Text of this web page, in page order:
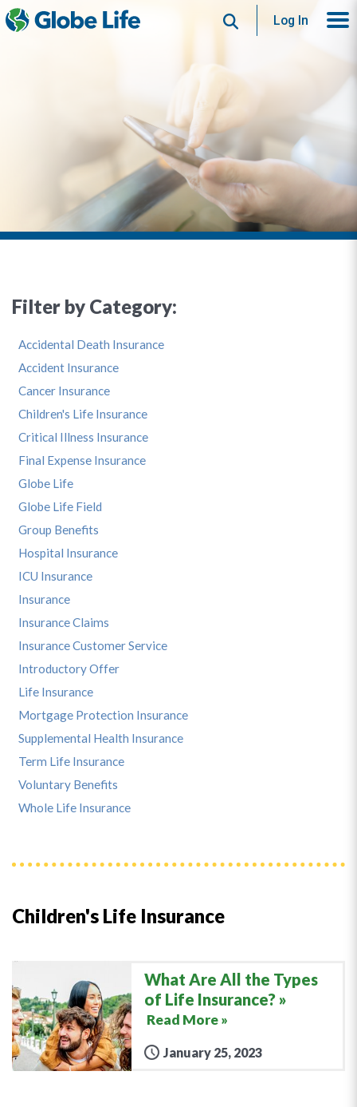
SearchLog In
Children's Life Insurance
What Are All the Types
of Life Insurance?
Read More »
January 25, 2023
Filter by Category:
Accidental Death Insurance
Accident Insurance
Cancer Insurance
Children's Life Insurance
Critical Illness Insurance
Final Expense Insurance
Globe Life
Globe Life Field
Group Benefits
Hospital Insurance
ICU Insurance
Insurance
Insurance Claims
Insurance Customer Service
Introductory Offer
Life Insurance
Mortgage Protection Insurance
Supplemental Health Insurance
Term Life Insurance
Voluntary Benefits
Whole Life Insurance